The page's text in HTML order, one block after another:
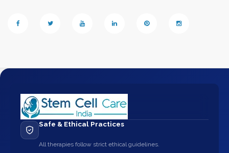
Safe & Ethical Practices
All therapies follow strict ethical guidelines.